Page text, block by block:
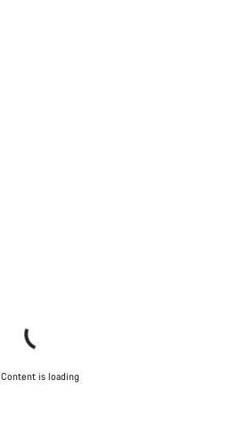
Content is loading